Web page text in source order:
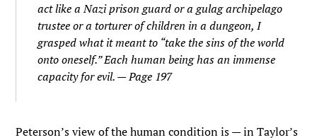
act like a Nazi prison guard or a gulag archipelago
trustee or a torturer of children in a dungeon, I
grasped what it meant to “take the sins of the world
onto oneself.” Each human being has an immense
capacity for evil. — Page 197
Peterson’s view of the human condition is — in Taylor’s